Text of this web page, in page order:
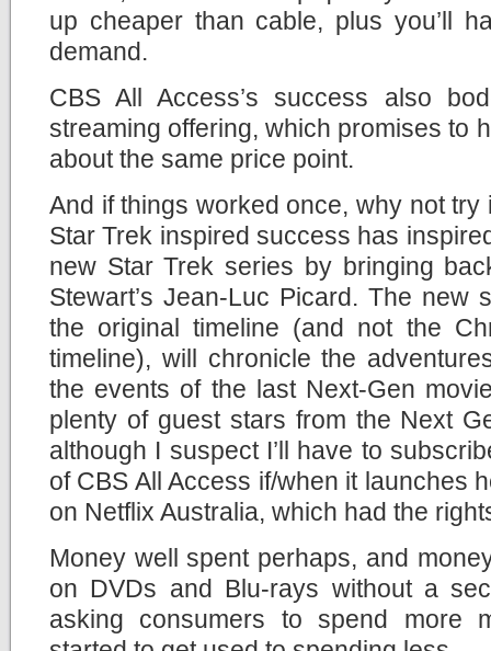
up cheaper than cable, plus you’ll
demand.
CBS All Access’s success also
streaming offering, which promises to
about the same price point.
And if things worked once, why not try
Star Trek inspired success has
new Star Trek series by bringing
Stewart’s Jean-Luc Picard. The new
the original timeline (and not the
timeline), will chronicle the
the events of the last Next-Gen
plenty of guest stars from the Next
although I suspect I’ll have to
of CBS All Access if/when it launches
on Netflix Australia, which had the
Money well spent perhaps, and
on DVDs and Blu-rays without a
asking consumers to spend more